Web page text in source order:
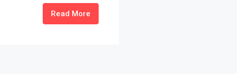
Read More